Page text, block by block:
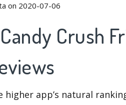
on 2020-07-06
Crush
higher app’s natural